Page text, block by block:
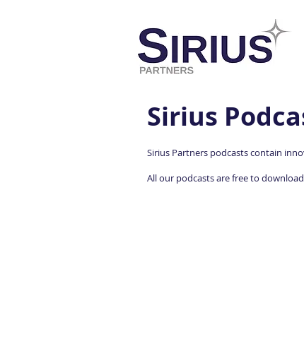
Sirius
Sirius Partners podcasts contain
All our podcasts are free to